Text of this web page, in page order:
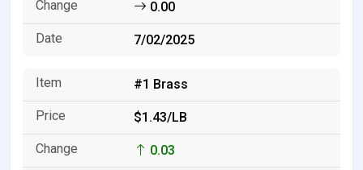
0.00
7/02/2025
#1 Brass
$1.43/LB
0.03